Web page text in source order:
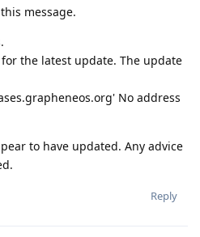
message.
the latest update. The update
No address
to have updated. Any advice
Reply